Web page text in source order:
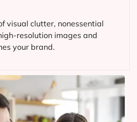
visual clutter, nonessential
resolution images and
your brand.